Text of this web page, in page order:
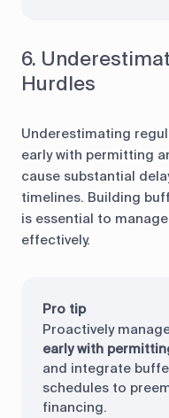
6.
Hurdles
Underestimating
early with permitting
cause substantial
timelines. Building
is essential to
effectively.
Pro tip
Proactively
early with
and integrate
schedules to
financing.